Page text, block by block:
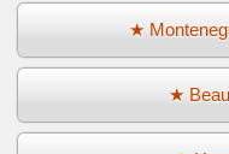
★
★